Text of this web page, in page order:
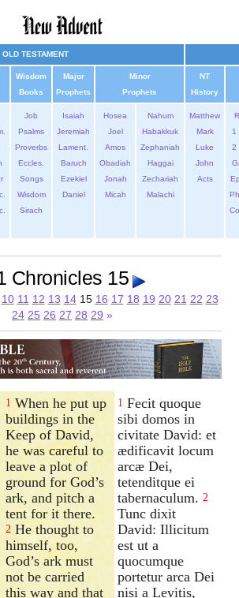
OLD TESTAMENT
Wisdom
Books
Major
Prophets
Minor
Prophets
NT
History
Job
Psalms
Proverbs
Eccles.
Songs
Wisdom
Sirach
Isaiah
Jeremiah
Lament.
Baruch
Ezekiel
Daniel
Hosea
Joel
Amos
Obadiah
Jonah
Micah
Nahum
Habakkuk
Zephaniah
Haggai
Zechariah
Malachi
Matthew
Mark
Luke
John
Acts
1
2
Chronicles 15
10 11 12 13 1415 16 17 18 19 20 21 22 23
24 25 26 27 28 29 »
1 When he put up
buildings in the
Keep of David,
he was careful to
leave a plot of
ground for God’s
ark, and pitch a
tent for it there.
2 He thought to
himself, too,
God’s ark must
not be carried
this way and that
1 Fecit quoque
sibi domos in
civitate David: et
ædificavit locum
arcæ Dei,
tetenditque ei
tabernaculum. 2
Tunc dixit
David: Illicitum
est ut a
quocumque
portetur arca Dei
nisi a Levitis,